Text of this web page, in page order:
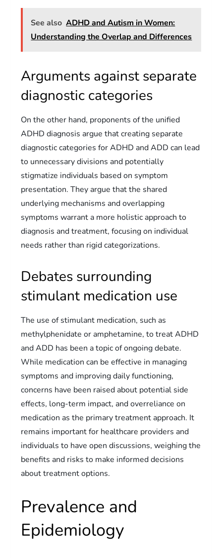
See also ADHD and Autism in Women:
Understanding the Overlap and Differences
Arguments against separate
diagnostic categories
On the other hand, proponents of the unified
ADHD diagnosis argue that creating separate
diagnostic categories for ADHD and ADD can lead
to unnecessary divisions and potentially
stigmatize individuals based on symptom
presentation. They argue that the shared
underlying mechanisms and overlapping
symptoms warrant a more holistic approach to
diagnosis and treatment, focusing on individual
needs rather than rigid categorizations.
Debates surrounding
stimulant medication use
The use of stimulant medication, such as
methylphenidate or amphetamine, to treat ADHD
and ADD has been a topic of ongoing debate.
While medication can be effective in managing
symptoms and improving daily functioning,
concerns have been raised about potential side
effects, long-term impact, and overreliance on
medication as the primary treatment approach. It
remains important for healthcare providers and
individuals to have open discussions, weighing the
benefits and risks to make informed decisions
about treatment options.
Prevalence and
Epidemiology